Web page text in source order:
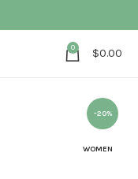
0 $0.00
-20%
WOMEN